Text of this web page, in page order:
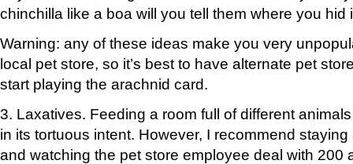
chinchilla like a boa will you tell them where you hid
Warning: any of these ideas make you very
local pet store, so it’s best to have alternate pet
start playing the arachnid card.
3. Laxatives. Feeding a room full of different
in its tortuous intent. However, I recommend
and watching the pet store employee deal with 200